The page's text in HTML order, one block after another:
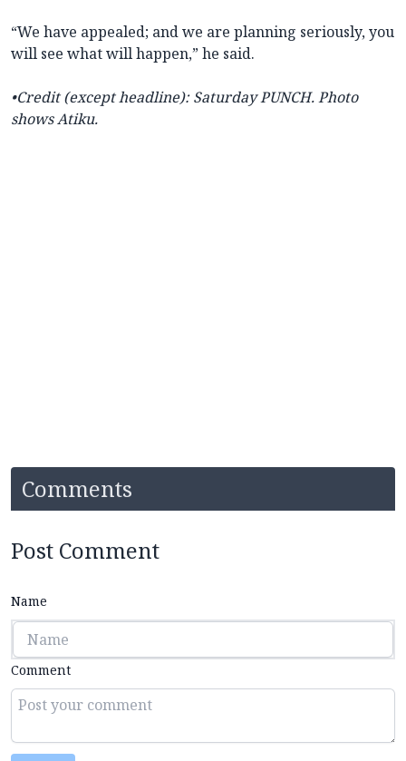
“We have appealed; and we are planning seriously, you
will see what will happen,” he said.
•Credit (except headline): Saturday PUNCH. Photo
shows Atiku.
Comments
Post Comment
Name
Comment